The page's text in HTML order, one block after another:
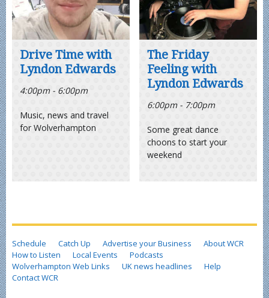
Drive Time with
Lyndon Edwards
4:00pm - 6:00pm
Music, news and travel
for Wolverhampton
The Friday
Feeling with
Lyndon Edwards
6:00pm - 7:00pm
Some great dance
choons to start your
weekend
Schedule Catch Up Advertise your Business
About WCR
How to Listen
Local Events
Podcasts
Wolverhampton Web Links
UK news headlines
Help
Contact WCR